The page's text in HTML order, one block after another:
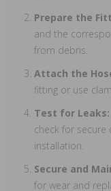
Prepare the
and the
from debris.
Attach the
fitting or use
Test for Leaks:
check for secure
installation.
Secure and
for wear and